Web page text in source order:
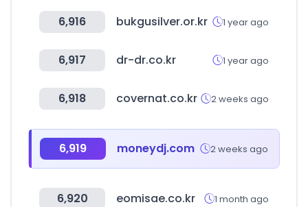
6,916 bukgusilver.or.kr 1 year ago
6,917 dr-dr.co.kr 1 year ago
6,918 covernat.co.kr 2 weeks ago
6,919 moneydj.com 2 weeks ago
6,920 eomisae.co.kr 1 month ago